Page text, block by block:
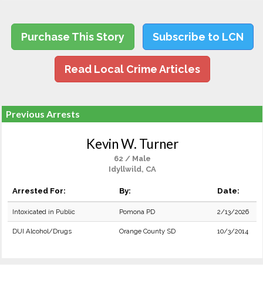
Purchase This Story Subscribe to LCN
Read Local Crime Articles
Previous Arrests
Kevin W. Turner
62 / Male
Idyllwild, CA
Arrested For: By: Date:
Intoxicated in Public Pomona PD 2/13/2026
DUI Alcohol/Drugs Orange County SD 10/3/2014